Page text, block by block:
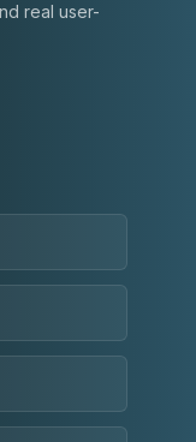
real user-